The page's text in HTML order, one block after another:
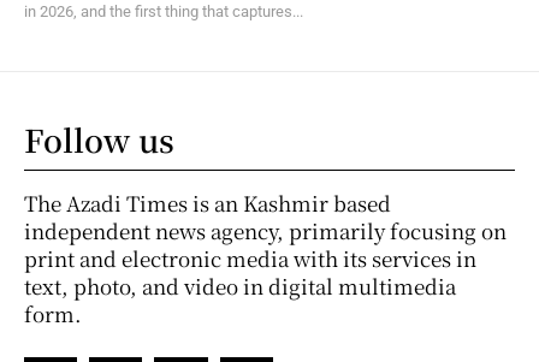
in 2026, and the first thing that captures...
Follow us
The Azadi Times is an Kashmir based
independent news agency, primarily focusing on
print and electronic media with its services in
text, photo, and video in digital multimedia
form.